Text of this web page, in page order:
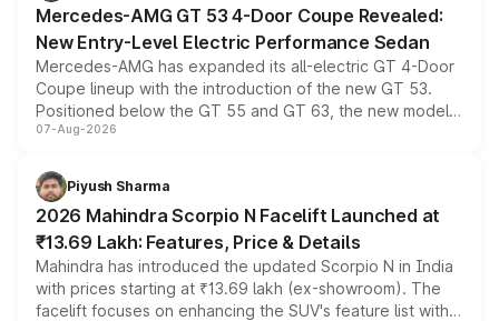
Mercedes-AMG GT 53 4-Door Coupe Revealed:
New Entry-Level Electric Performance Sedan
Mercedes-AMG has expanded its all-electric GT 4-Door
Coupe lineup with the introduction of the new GT 53.
Positioned below the GT 55 and GT 63, the new model
combines dual-motor all-wheel drive, a high-performance
more accessible entry point into the brand's latest
electric performance sedan range.
07-Aug-2026
Piyush Sharma
2026 Mahindra Scorpio N Facelift Launched at
₹13.69 Lakh: Features, Price & Details
Mahindra has introduced the updated Scorpio N in India
with prices starting at ₹13.69 lakh (ex-showroom). The
facelift focuses on enhancing the SUV's feature list with a